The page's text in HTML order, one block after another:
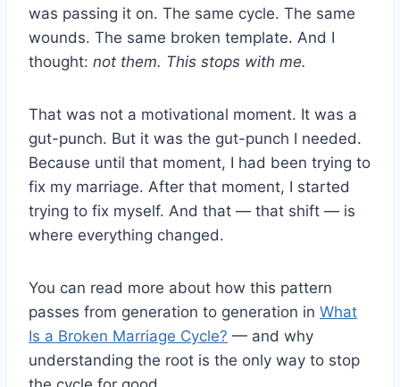
was passing it on. The same cycle. The same
wounds. The same broken template. And I
thought: not them. This stops with me.
That was not a motivational moment. It was a
gut-punch. But it was the gut-punch I needed.
Because until that moment, I had been trying to
fix my marriage. After that moment, I started
trying to fix myself. And that — that shift — is
where everything changed.
You can read more about how this pattern
passes from generation to generation in What
Is a Broken Marriage Cycle? — and why
understanding the root is the only way to stop